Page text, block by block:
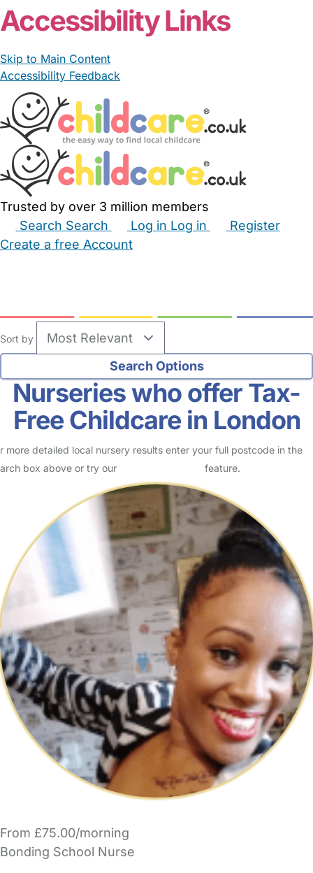
Accessibility Links
Skip to Main Content
Accessibility Feedback
Trusted by over 3 million members
Search Search Log in Log in
Register
Create a free Account
Sort by
Nurseries who offer Tax-
Free Childcare in London
more detailed local nursery results enter your full postcode in the
box above or try our
feature.
From £75.00/morning
Bonding School Nurse